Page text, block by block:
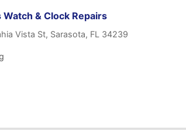
Watch & Clock Repairs
Vista St, Sarasota, FL 34239